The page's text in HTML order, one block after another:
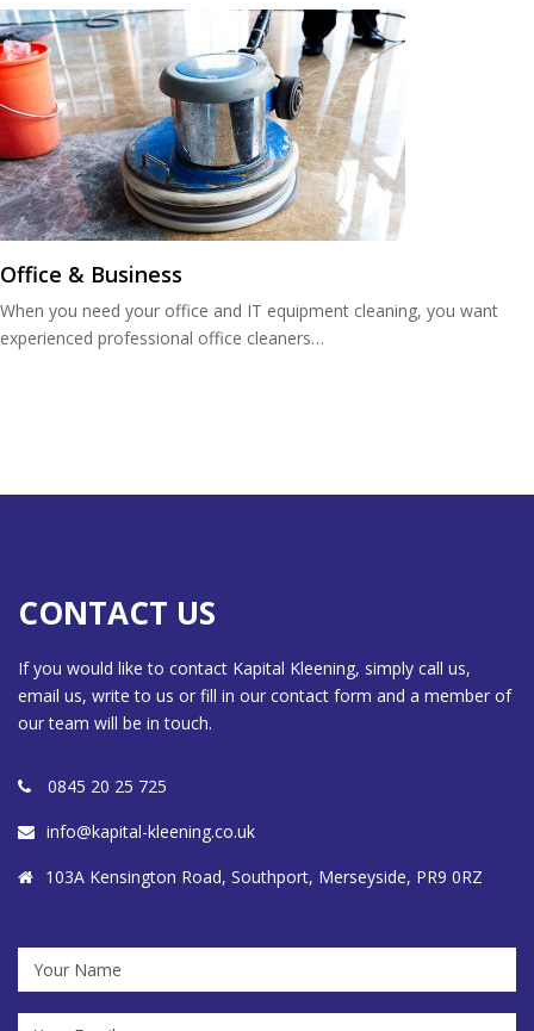
Office & Business
When you need your office and IT equipment cleaning, you want
experienced professional office cleaners…
CONTACT US
If you would like to contact Kapital Kleening, simply call us,
email us, write to us or fill in our contact form and a member of
our team will be in touch.
0845 20 25 725
info@kapital-kleening.co.uk
103A Kensington Road, Southport, Merseyside, PR9 0RZ